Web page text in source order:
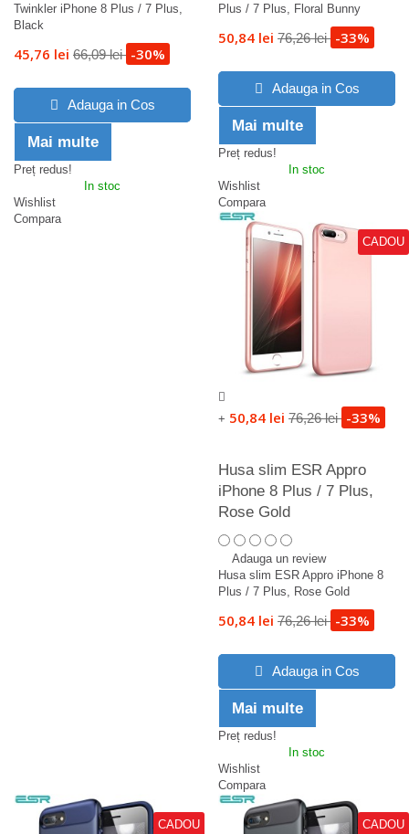
Twinkler iPhone 8 Plus / 7 Plus,
Black
45,76 lei 66,09 lei -30%
Adauga in Cos
Mai multe
Preț redus!
In stoc
Wishlist
Compara
Plus / 7 Plus, Floral Bunny
50,84 lei 76,26 lei -33%
Adauga in Cos
Mai multe
Preț redus!
In stoc
Wishlist
Compara
CADOU
+ 50,84 lei 76,26 lei -33%
Husa slim ESR Appro
iPhone 8 Plus / 7 Plus,
Rose Gold
Adauga un review
Husa slim ESR Appro iPhone 8
Plus / 7 Plus, Rose Gold
50,84 lei 76,26 lei -33%
Adauga in Cos
Mai multe
Preț redus!
In stoc
Wishlist
Compara
CADOU CADOU